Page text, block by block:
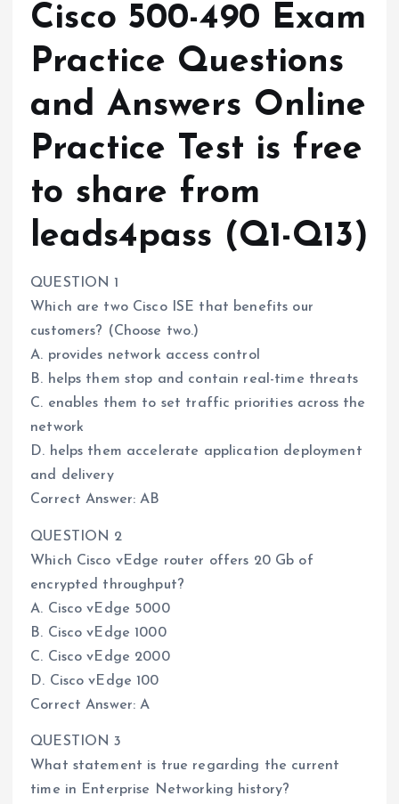
Cisco 500-490 Exam
Practice Questions
and Answers Online
Practice Test is free
to share from
leads4pass (Q1-Q13)
QUESTION 1
Which are two Cisco ISE that benefits our
customers? (Choose two.)
A. provides network access control
B. helps them stop and contain real-time threats
C. enables them to set traffic priorities across the
network
D. helps them accelerate application deployment
and delivery
Correct Answer: AB
QUESTION 2
Which Cisco vEdge router offers 20 Gb of
encrypted throughput?
A. Cisco vEdge 5000
B. Cisco vEdge 1000
C. Cisco vEdge 2000
D. Cisco vEdge 100
Correct Answer: A
QUESTION 3
What statement is true regarding the current
time in Enterprise Networking history?